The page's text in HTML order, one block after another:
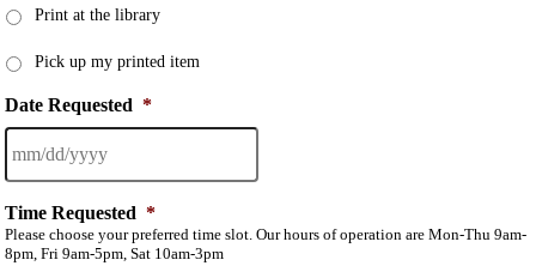
Print at the library
Pick up my printed item
Date Requested *
Time Requested *
Please choose your preferred time slot. Our hours of operation are Mon-Thu 9am-
8pm, Fri 9am-5pm, Sat 10am-3pm